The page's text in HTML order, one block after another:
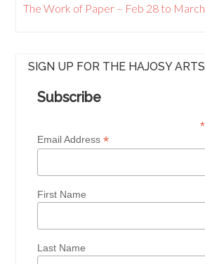
The Work of Paper – Feb 28 to
SIGN UP FOR THE HAJOSY
Subscribe
*
Email Address*
First Name
Last Name